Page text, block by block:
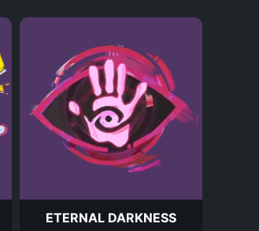
ETERNAL DARKNESS